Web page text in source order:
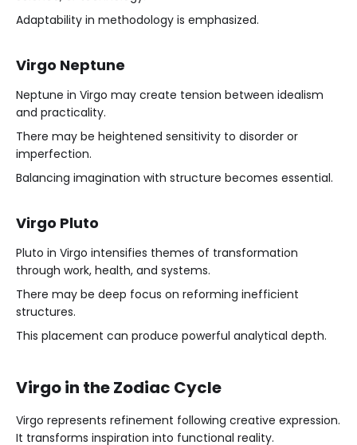
Adaptability in methodology is emphasized.
Virgo Neptune
Neptune in Virgo may create tension between idealism
and practicality.
There may be heightened sensitivity to disorder or
imperfection.
Balancing imagination with structure becomes essential.
Virgo Pluto
Pluto in Virgo intensifies themes of transformation
through work, health, and systems.
There may be deep focus on reforming inefficient
structures.
This placement can produce powerful analytical depth.
Virgo in the Zodiac Cycle
Virgo represents refinement following creative expression.
It transforms inspiration into functional reality.